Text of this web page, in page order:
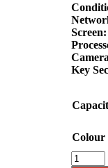
Screen:
Key
Colour
Huawei